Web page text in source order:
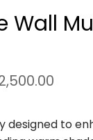
Wall
to